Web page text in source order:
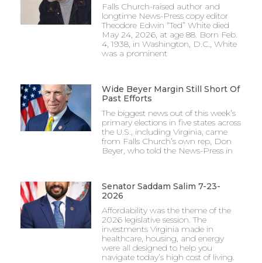
Falls Church-raised author and
longtime News-Press copy editor
Theodore Edwin “Ted” White died
May 24, 2026, at age 88. Born Feb.
4, 1938, in Washington, D.C., White
was a prominent
Wide Beyer Margin Still Short Of
Past Efforts
The biggest news out of this week’s
primary elections in five states across
the U.S., including Virginia, came
from Falls Church’s own rep, Don
Beyer, who told the News-Press in
Senator Saddam Salim 7-23-
2026
Affordability was the theme of the
2026 legislative session. The
investments Virginia made in
healthcare, housing, and energy
were all designed to help you
navigate today’s high cost of living.